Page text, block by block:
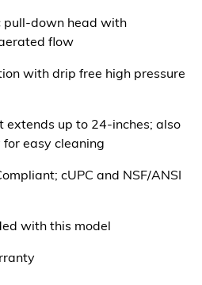
pull-down head with
flow
with drip free high pressure
extends up to 24-inches; also
easy cleaning
cUPC and NSF/ANSI
with this model